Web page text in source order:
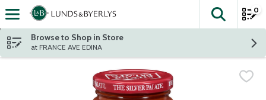
Skip header to page content
The
0
Browse to Shop in Store
at FRANCE AVE EDINA